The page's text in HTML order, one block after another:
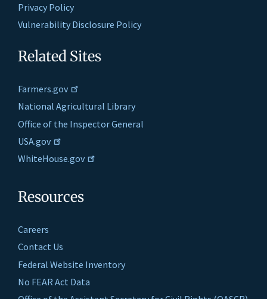
Privacy Policy
Vulnerability Disclosure Policy
Related Sites
Farmers.gov
National Agricultural Library
Office of the Inspector General
USA.gov
WhiteHouse.gov
Resources
Careers
Contact Us
Federal Website Inventory
No FEAR Act Data